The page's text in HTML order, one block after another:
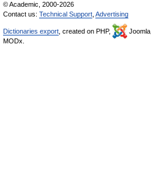
© Academic, 2000-2026
Contact us: Technical Support Advertising
Dictionaries export , created on PHP, Joomla,
MODx.